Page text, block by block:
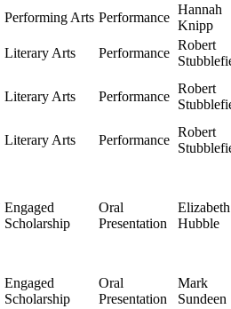
Performing Arts Performance
Hannah
Knipp
Literary Arts Performance
Robert
Literary Arts Performance
Robert
Literary Arts Performance
Robert
Engaged
Scholarship
Oral
Presentation
Elizabeth
Hubble
Engaged
Scholarship
Oral
Presentation
Mark
Sundeen